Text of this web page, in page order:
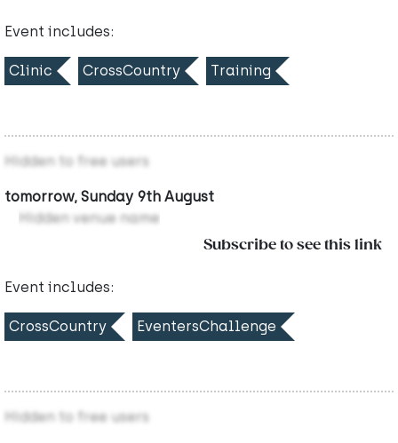
Event includes:
Clinic CrossCountry Training
Hidden to free users
tomorrow, Sunday 9th August
Hidden venue name
Subscribe to see this link
Event includes:
CrossCountry EventersChallenge
Hidden to free users